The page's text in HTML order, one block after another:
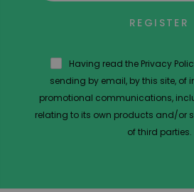
REGISTER
Having read the Privacy
sending by email, by this site, of
promotional communications,
relating to its own products and/or
of third parties.